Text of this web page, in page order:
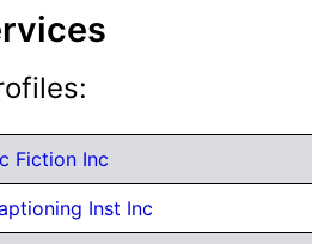
Fiction Inc
Inst Inc